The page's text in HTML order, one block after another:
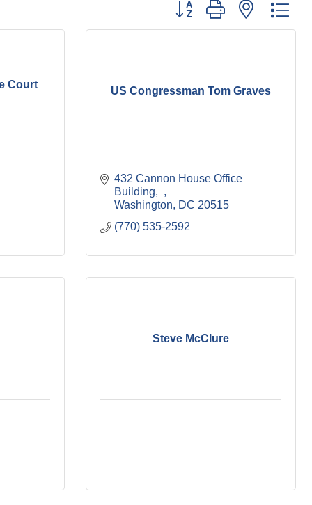
Button group with nested
Court
US Congressman Tom Graves
432 Cannon House Office
Building
Washington
DC 20515
(770) 535-2592
Steve McClure